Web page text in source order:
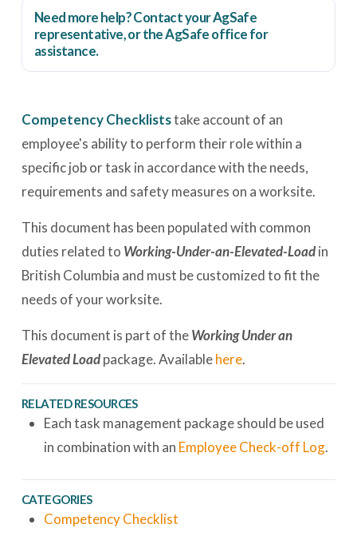
Need more help? Contact your AgSafe
representative, or theAgSafe officefor
assistance.
Competency Checkliststake account of an
employee's ability to perform their role within a
specific job or task in accordance with the needs,
requirements and safety measures on a worksite.
This document has been populated with common
duties related to Working-Under-an-Elevated-Loadin
British Columbia and must be customized to fit the
needs of your worksite.
This document is part of theWorking Under an
Elevated Loadpackage. Availablehere.
RELATED RESOURCES
Each task management package should be used
in combination with an Employee Check-off Log.
CATEGORIES
Competency Checklist